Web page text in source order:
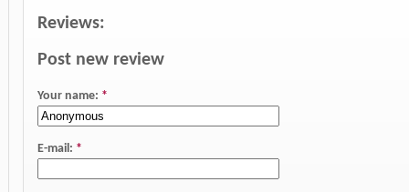
Reviews:
Post new review
Your name: *
E-mail: *